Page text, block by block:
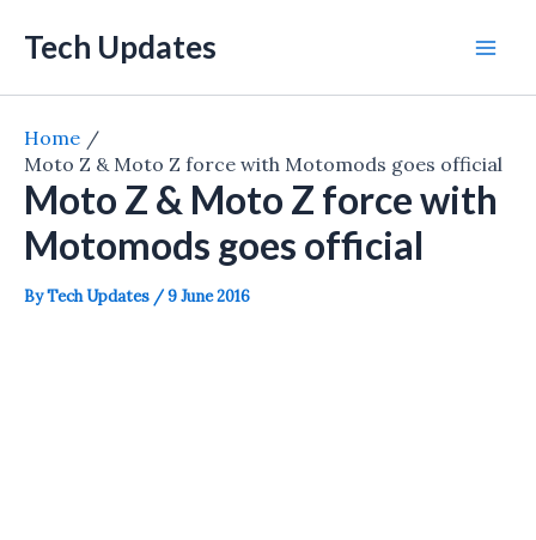
Tech Updates
Home
Moto Z & Moto Z force with Motomods goes official
Moto Z & Moto Z force with
Motomods goes official
ByTech Updates /9 June 2016